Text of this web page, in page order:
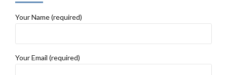
Your Name (required)
Your Email (required)